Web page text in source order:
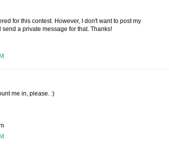
for this contest. However, I don't want to post my
a private message for that. Thanks!
me in, please. :)